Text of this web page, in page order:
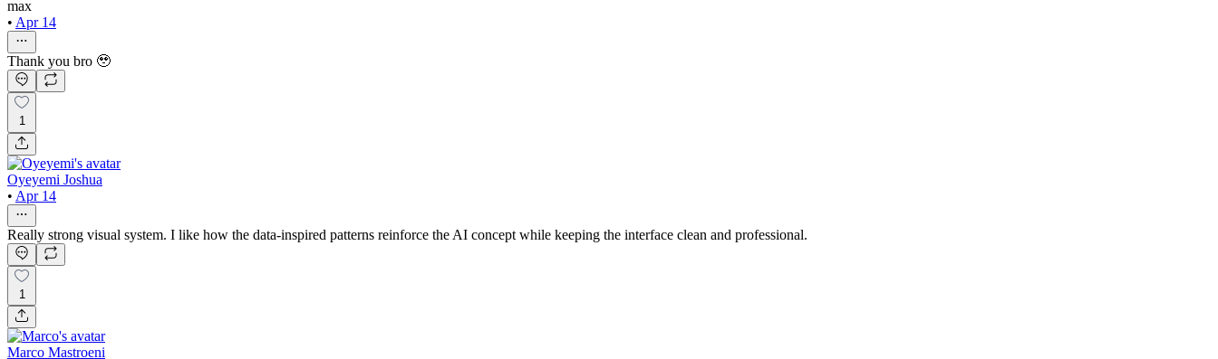
max
• Apr 14
Thank you bro 🥹
1
Oyeyemi Joshua
• Apr 14
Really strong visual system. I like how the data-inspired patterns reinforce the AI concept while keeping the interface clean and professional.
1
Marco Mastroeni